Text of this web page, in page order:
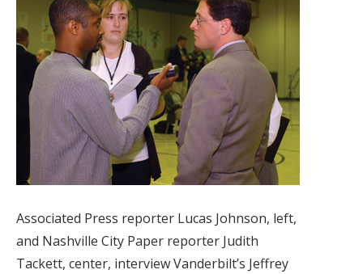
Associated Press reporter Lucas Johnson, left,
and Nashville City Paper reporter Judith
Tackett, center, interview Vanderbilt’s Jeffrey